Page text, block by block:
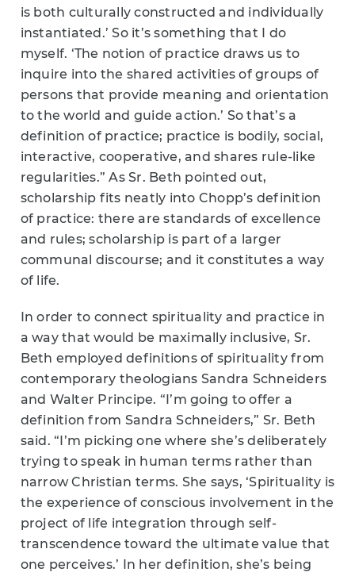
is both culturally constructed and individually
instantiated.’ So it’s something that I do
myself. ‘The notion of practice draws us to
inquire into the shared activities of groups of
persons that provide meaning and orientation
to the world and guide action.’ So that’s a
definition of practice; practice is bodily, social,
interactive, cooperative, and shares rule-like
regularities.” As Sr. Beth pointed out,
scholarship fits neatly into Chopp’s definition
of practice: there are standards of excellence
and rules; scholarship is part of a larger
communal discourse; and it constitutes a way
of life.
In order to connect spirituality and practice in
a way that would be maximally inclusive, Sr.
Beth employed definitions of spirituality from
contemporary theologians Sandra Schneiders
and Walter Principe. “I’m going to offer a
definition from Sandra Schneiders,” Sr. Beth
said. “I’m picking one where she’s deliberately
trying to speak in human terms rather than
narrow Christian terms. She says, ‘Spirituality is
the experience of conscious involvement in the
project of life integration through self-
transcendence toward the ultimate value that
one perceives.’ In her definition, she’s being